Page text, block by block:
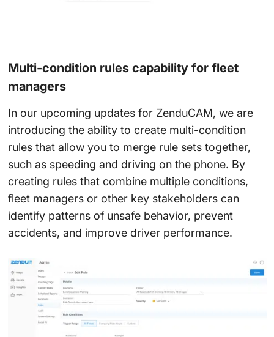
Multi-condition rules capability for fleet
managers
In our upcoming updates for ZenduCAM, we are
introducing the ability to create multi-condition
rules that allow you to merge rule sets together,
such as speeding and driving on the phone. By
creating rules that combine multiple conditions,
fleet managers or other key stakeholders can
identify patterns of unsafe behavior, prevent
accidents, and improve driver performance.